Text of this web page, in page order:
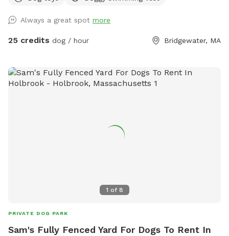
Always a great spot more
25 credits dog / hour Bridgewater, MA
1 of 8
PRIVATE DOG PARK
Sam's Fully Fenced Yard For Dogs To Rent In